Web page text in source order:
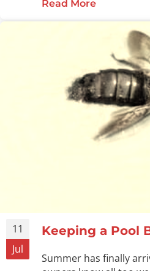
Read More
11
Jul
Keeping a Pool
Summer has finally